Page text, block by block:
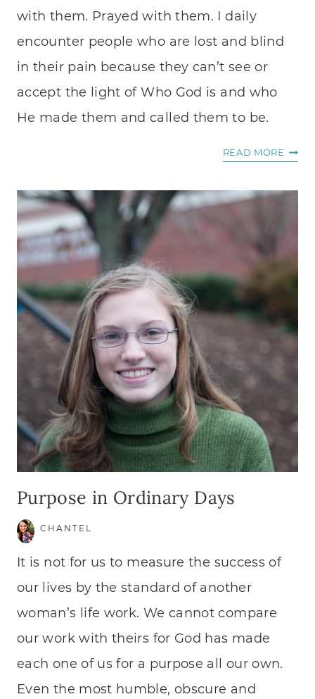
with them. Prayed with them. I daily
encounter people who are lost and blind
in their pain because they can’t see or
accept the light of Who God is and who
He made them and called them to be.
READ MORE
Purpose in Ordinary Days
CHANTEL
It is not for us to measure the success of
our lives by the standard of another
woman’s life work. We cannot compare
our work with theirs for God has made
each one of us for a purpose all our own.
Even the most humble, obscure and